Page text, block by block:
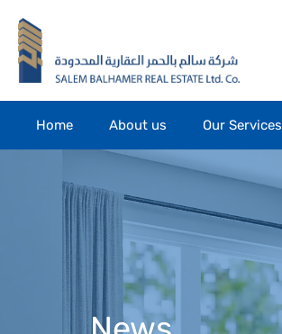
Home About us Our Services